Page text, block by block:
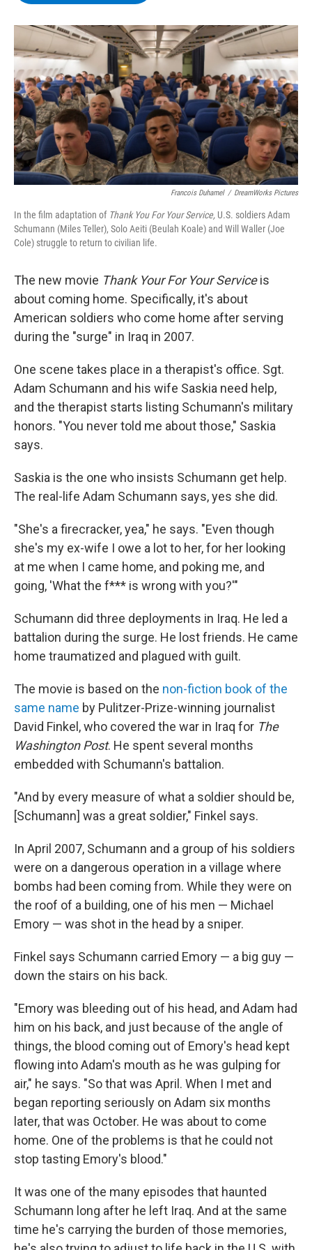
o
k
r
I
n
y
Francois Duhamel / DreamWorks Pictures
In the film adaptation of Thank You For Your Service, U.S. soldiersAdam
Schumann (Miles Teller), Solo Aeiti (Beulah Koale) and Will Waller (Joe
Cole) struggle to return to civilian life.
The new movie Thank Your For Your Serviceis
about coming home. Specifically, it's about
American soldiers who come home after serving
during the "surge" in Iraq in 2007.
One scene takes place in a therapist's office. Sgt.
Adam Schumann and his wife Saskia need help,
and the therapist starts listing Schumann's military
honors. "You never told me about those," Saskia
says.
Saskia is the one who insists Schumann get help.
The real-life Adam Schumann says, yes she did.
"She's a firecracker, yea," he says. "Even though
she's my ex-wife I owe a lot to her, for her looking
at me when I came home, and poking me, and
going, 'What the f*** is wrong with you?'"
Schumann did three deployments in Iraq. He led a
battalion during the surge. He lost friends. He came
home traumatized and plagued with guilt.
The movie is based on the non-fiction book of the
same name by Pulitzer-Prize-winning journalist
David Finkel, who covered the war in Iraq for The
Washington Post. He spent several months
embedded with Schumann's battalion.
"And by every measure of what a soldier should be,
[Schumann] was a great soldier," Finkel says.
In April 2007, Schumann and a group of his soldiers
were on a dangerous operation in a village where
bombs had been coming from. While they were on
the roof of a building, one of his men — Michael
Emory — was shot in the head by a sniper.
Finkel says Schumann carried Emory — a big guy —
down the stairs on his back.
"Emory was bleeding out of his head, and Adam had
him on his back, and just because of the angle of
things, the blood coming out of Emory's head kept
flowing into Adam's mouth as he was gulping for
air," he says. "So that was April. When I met and
began reporting seriously on Adam six months
later, that was October. He was about to come
home. One of the problems is that he could not
stop tasting Emory's blood."
It was one of the many episodes that haunted
Schumann long after he left Iraq. And at the same
time he's carrying the burden of those memories,